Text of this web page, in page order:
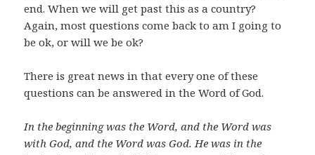
end. When we will get past this as a country?
Again, most questions come back to am I going to
be ok, or will we be ok?
There is great news in that every one of these
questions can be answered in the Word of God.
In the beginning was the Word, and the Word was
with God, and the Word was God. He was in the